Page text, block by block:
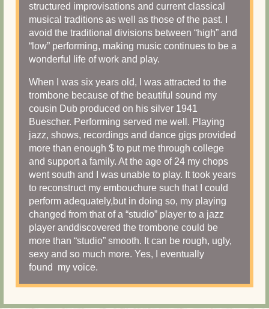
structured improvisations and current classical
musical traditions as well as those of the past. I
avoid the traditional divisions between “high” and
“low” performing, making music continues to be a
wonderful life of work and play.
When I was six years old, I was attracted to the
trombone because of the beautiful sound my
cousin Dub produced on his silver 1941
Buescher. Performing served me well. Playing
jazz, shows, recordings and dance gigs provided
more than enough $ to put me through college
and support a family. At the age of 24 my chops
went south and I was unable to play. It took years
to reconstruct my embouchure such that I could
perform adequately,but in doing so, my playing
changed from that of a “studio” player to a jazz
player anddiscovered the trombone could be
more than “studio” smooth. It can be rough, ugly,
sexy and so much more. Yes, I eventually
found my voice.